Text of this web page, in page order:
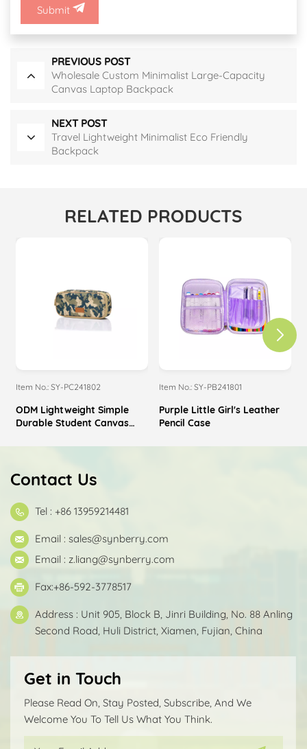
Submit
PREVIOUS POST
Wholesale Custom Minimalist Large-Capacity
Canvas Laptop Backpack
NEXT POST
Travel Lightweight Minimalist Eco Friendly
Backpack
RELATED PRODUCTS
Item No.: SY-PC241802
ODM Lightweight Simple
Durable Student Canvas
Item No.: SY-PB241801
Purple Little Girl's Leather
Pencil Case
Contact Us
Tel : +86 13959214481
Email : sales@synberry.com
Email : z.liang@synberry.com
Fax:+86-592-3778517
Address : Unit 905, Block B, Jinri Building, No. 88 Anling
Second Road, Huli District, Xiamen, Fujian, China
Get in Touch
Please Read On, Stay Posted, Subscribe, And We
Welcome You To Tell Us What You Think.